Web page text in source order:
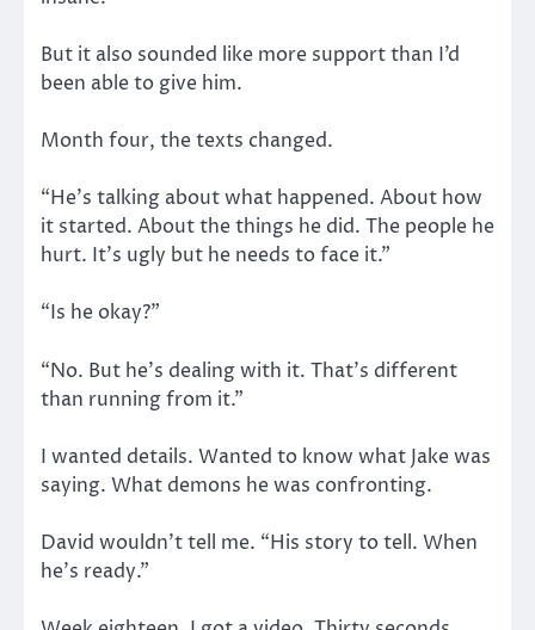
But it also sounded like more support than I’d
been able to give him.
Month four, the texts changed.
“He’s talking about what happened. About how
it started. About the things he did. The people he
hurt. It’s ugly but he needs to face it.”
“Is he okay?”
“No. But he’s dealing with it. That’s different
than running from it.”
I wanted details. Wanted to know what Jake was
saying. What demons he was confronting.
David wouldn’t tell me. “His story to tell. When
he’s ready.”